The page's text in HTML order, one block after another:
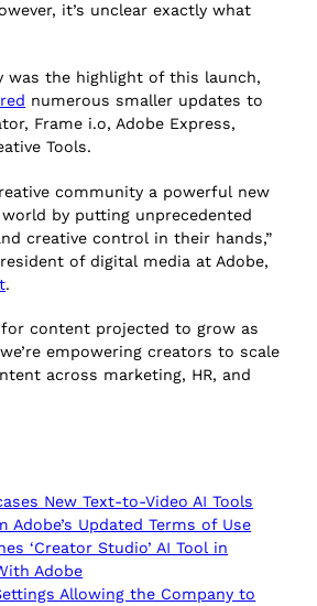
it’s unclear exactly what
was the highlight of this launch,
numerous smaller updates to
Frame i.o, Adobe Express,
Tools.
community a powerful new
by putting unprecedented
creative control in their hands,”
of digital media at Adobe,
.
content projected to grow as
empowering creators to scale
across marketing, HR, and
New Text-to-Video AI Tools
Adobe’s Updated Terms of Use
‘Creator Studio’ AI Tool in
Adobe
Allowing the Company to